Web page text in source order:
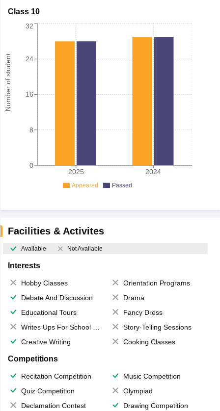
Class 10
Number of student
2025 2024
0
8
16
24
32
Appeared Passed
Facilities & Activites
Available Not Available
Interests
Hobby Classes
Orientation Programs
Debate And Discussion
Drama
Educational Tours
Fancy Dress
Writes Ups For School Magazine
Story-Telling Sessions
Creative Writing
Cooking Classes
Competitions
Recitation Competition
Music Competition
Quiz Competition
Olympiad
Declamation Contest
Drawing Competition